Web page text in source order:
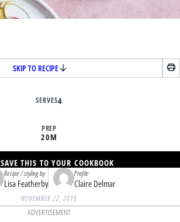
SKIP TO RECIPE
SERVES4
PREP
20M
Recipe / styling by
Lisa Featherby
Profile
Claire Delmar
SAVE THIS TO YOUR COOKBOOK
NOVEMBER 22, 2018
ADVERTISEMENT